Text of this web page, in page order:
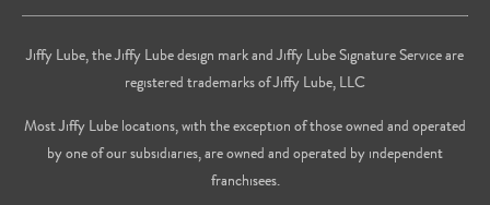
Jiffy Lube, the Jiffy Lube design mark and Jiffy Lube Signature Service are
registered trademarks of Jiffy Lube, LLC
Most Jiffy Lube locations, with the exception of those owned and operated
by one of our subsidiaries, are owned and operated by independent
franchisees.